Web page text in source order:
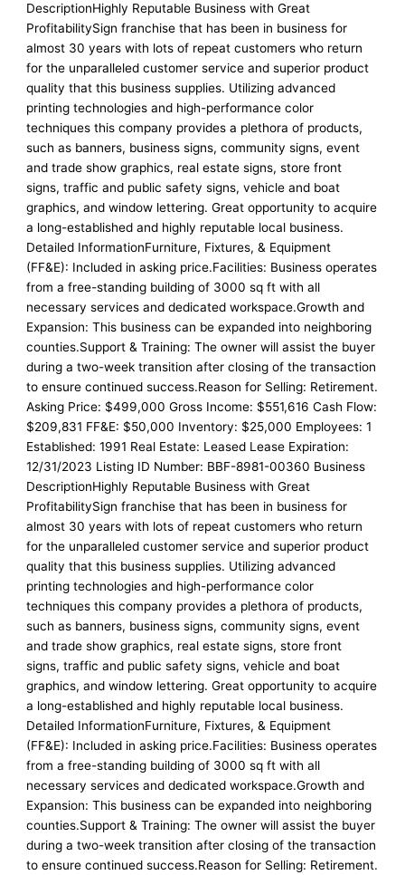
DescriptionHighly Reputable Business with Great
ProfitabilitySign franchise that has been in business for
almost 30 years with lots of repeat customers who return
for the unparalleled customer service and superior product
quality that this business supplies. Utilizing advanced
printing technologies and high-performance color
techniques this company provides a plethora of products,
such as banners, business signs, community signs, event
and trade show graphics, real estate signs, store front
signs, traffic and public safety signs, vehicle and boat
graphics, and window lettering. Great opportunity to acquire
a long-established and highly reputable local business.
Detailed InformationFurniture, Fixtures, & Equipment
(FF&E): Included in asking price.Facilities: Business operates
from a free-standing building of 3000 sq ft with all
necessary services and dedicated workspace.Growth and
Expansion: This business can be expanded into neighboring
counties.Support & Training: The owner will assist the buyer
during a two-week transition after closing of the transaction
to ensure continued success.Reason for Selling: Retirement.
Asking Price: $499,000 Gross Income: $551,616 Cash Flow:
$209,831 FF&E: $50,000 Inventory: $25,000 Employees: 1
Established: 1991 Real Estate: Leased Lease Expiration:
12/31/2023 Listing ID Number: BBF-8981-00360 Business
DescriptionHighly Reputable Business with Great
ProfitabilitySign franchise that has been in business for
almost 30 years with lots of repeat customers who return
for the unparalleled customer service and superior product
quality that this business supplies. Utilizing advanced
printing technologies and high-performance color
techniques this company provides a plethora of products,
such as banners, business signs, community signs, event
and trade show graphics, real estate signs, store front
signs, traffic and public safety signs, vehicle and boat
graphics, and window lettering. Great opportunity to acquire
a long-established and highly reputable local business.
Detailed InformationFurniture, Fixtures, & Equipment
(FF&E): Included in asking price.Facilities: Business operates
from a free-standing building of 3000 sq ft with all
necessary services and dedicated workspace.Growth and
Expansion: This business can be expanded into neighboring
counties.Support & Training: The owner will assist the buyer
during a two-week transition after closing of the transaction
to ensure continued success.Reason for Selling: Retirement.